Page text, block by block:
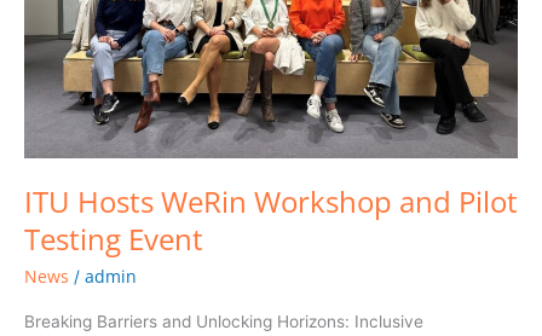
ITU Hosts WeRin Workshop and Pilot
Testing Event
News / admin
Breaking Barriers and Unlocking Horizons: Inclusive